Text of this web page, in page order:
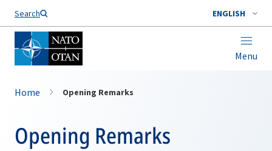
Search ENGLISH
Menu
Home Opening Remarks
Opening Remarks